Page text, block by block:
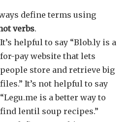
define terms using
verbs.
It’s helpful to say “Blob.ly is a
for-pay website that lets
people store and retrieve big
files.” It’s not helpful to say
“Legu.me is a better way to
find lentil soup recipes.”